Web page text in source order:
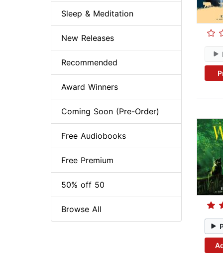
Sleep & Meditation
New Releases
Recommended
Award Winners
Coming Soon (Pre-Order)
Free Audiobooks
Free Premium
50% off 50
Browse All